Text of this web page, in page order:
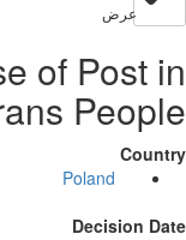
of
Trans
Poland